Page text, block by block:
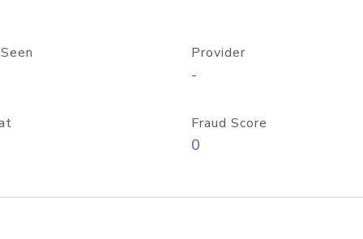
Provider
-
Fraud Score
0